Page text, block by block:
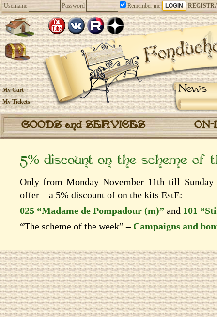
Username Password Remember me
News
My Cart
My Tickets
GOODS and SERVICES
5% discount on the scheme of
Only from Monday November 11th till Sunday
offer – a 5% discount of on the kits EstЕ:
025 “Madame de Pompadour (m)” and 101
“The scheme of the week” – Campaigns and